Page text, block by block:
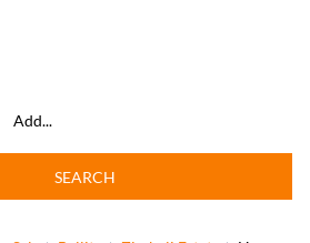
Add...
SEARCH